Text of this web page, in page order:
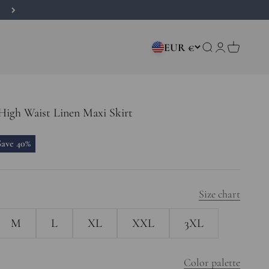
EUR € Open search
OpenOpen
Waist Linen Maxi Skirt
40%
Size chart
M L XL XXL 3XL
Color palette